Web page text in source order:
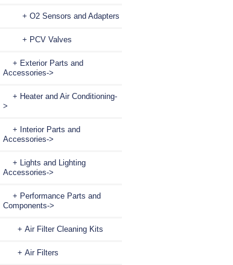
+ O2 Sensors and Adapters
+ PCV Valves
+ Exterior Parts and
Accessories->
+ Heater and Air Conditioning-
>
+ Interior Parts and
Accessories->
+ Lights and Lighting
Accessories->
+ Performance Parts and
Components->
+ Air Filter Cleaning Kits
+ Air Filters